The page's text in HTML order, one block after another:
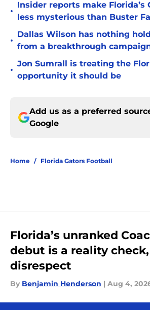
•
Insider reports make Florida’s
less mysterious than Buster
•
Dallas Wilson has nothing
from a breakthrough
•
Jon Sumrall is treating the
opportunity it should be
Add us as a preferred
Google
Home / Florida Gators Football
Florida’s unranked
debut is a reality
disrespect
By Benjamin Henderson | Aug 4,